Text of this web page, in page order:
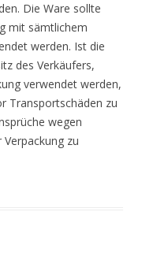
Die Ware sollte
mit sämtlichem
werden. Ist die
des Verkäufers,
verwendet werden,
Transportschäden zu
wegen
zu